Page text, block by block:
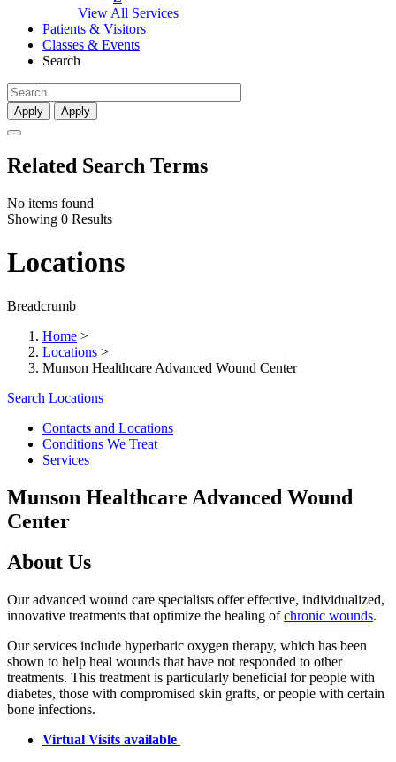
View All Services
Patients & Visitors
Classes & Events
Search
Apply Apply
Related Search Terms
No items found
Showing 0 Results
Locations
Breadcrumb
Home >
Locations >
Munson Healthcare Advanced Wound Center
Search Locations
Contacts and Locations
Conditions We Treat
Services
Munson Healthcare Advanced Wound
Center
About Us
Our advanced wound care specialists offer effective, individualized,
innovative treatments that optimize the healing ofchronic wounds.
Our services include hyperbaric oxygen therapy, which has been
shown to help heal wounds that have not responded to other
treatments. This treatment is particularly beneficial for people with
diabetes, those with compromised skin grafts, or people with certain
bone infections.
Virtual Visits available